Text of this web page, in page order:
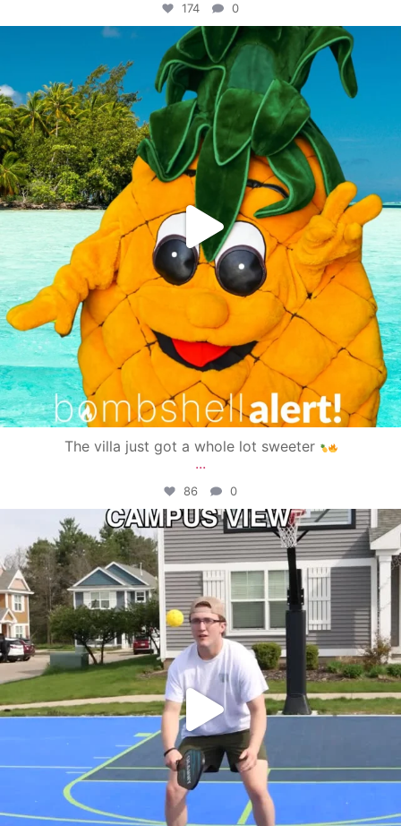
174 0
campusview_gvsu
Jun 4
The villa just got a whole lot sweeter
...
86 0
campusview_gvsu
May 11